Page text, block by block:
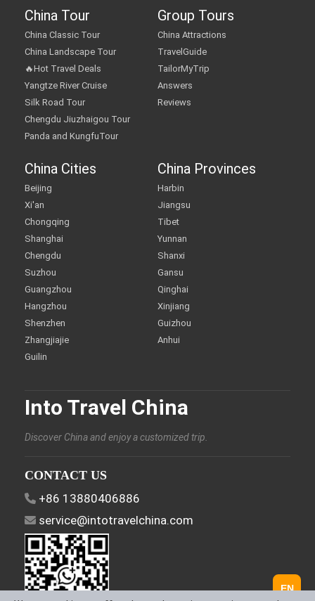
China Tour
China Classic Tour
China Landscape Tour
🔥Hot Travel Deals
Yangtze River Cruise
Silk Road Tour
Chengdu Jiuzhaigou Tour
Panda and KungfuTour
Group Tours
China Attractions
TravelGuide
TailorMyTrip
Answers
Reviews
China Cities
Beijing
Xi'an
Chongqing
Shanghai
Chengdu
Suzhou
Guangzhou
Hangzhou
Shenzhen
Zhangjiajie
Guilin
China Provinces
Harbin
Jiangsu
Tibet
Yunnan
Shanxi
Gansu
Qinghai
Xinjiang
Guizhou
Anhui
Into Travel China
Discover China and enjoy a customized trip.
CONTACT US
+86 13880406886
service@intotravelchina.com
EN